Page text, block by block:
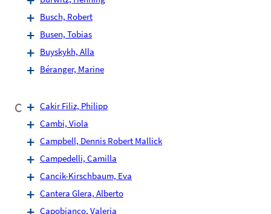
Busch, Robert
Busen, Tobias
Buyskykh, Alla
Béranger, Marine
C
Cakir Filiz, Philipp
Cambi, Viola
Campbell, Dennis Robert Mallick
Campedelli, Camilla
Cancik-Kirschbaum, Eva
Cantera Glera, Alberto
Capobianco, Valeria